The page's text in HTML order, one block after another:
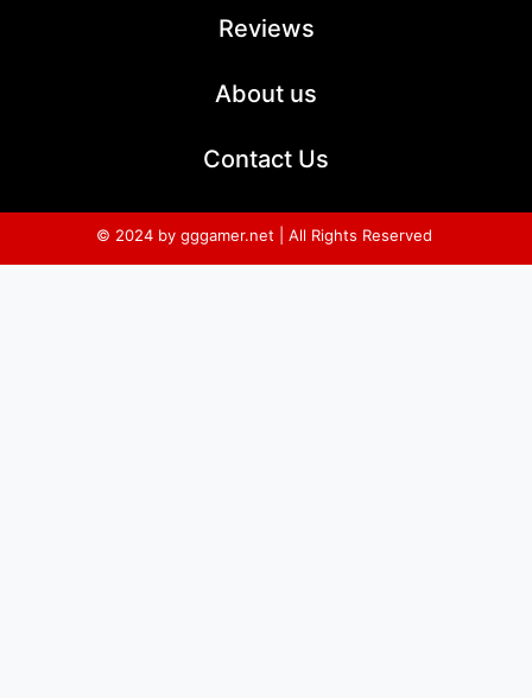
Reviews
About us
Contact Us
© 2024 by gggamer.net | All Rights Reserved